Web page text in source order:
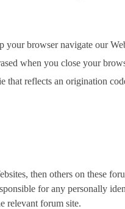
browser navigate our
when you close your
reflects an origination
then others on these
for any personally
relevant forum site.